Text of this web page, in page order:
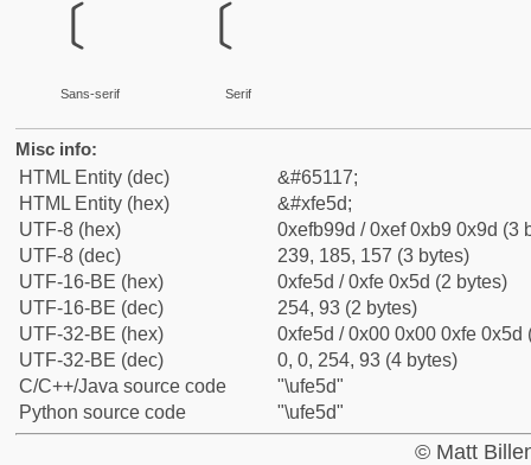
﹝
Sans-serif
﹝
Serif
Misc info:
HTML Entity (dec)
&#65117;
HTML Entity (hex)
&#xfe5d;
UTF-8 (hex)
0xefb99d / 0xef 0xb9 0x9d (3
UTF-8 (dec)
239, 185, 157 (3 bytes)
UTF-16-BE (hex)
0xfe5d / 0xfe 0x5d (2 bytes)
UTF-16-BE (dec)
254, 93 (2 bytes)
UTF-32-BE (hex)
0xfe5d / 0x00 0x00 0xfe 0x5d
UTF-32-BE (dec)
0, 0, 254, 93 (4 bytes)
C/C++/Java source code
"\ufe5d"
Python source code
"\ufe5d"
© Matt